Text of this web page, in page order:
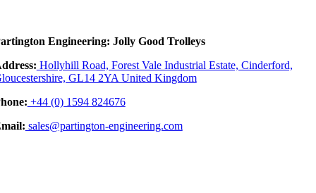
Engineering: Jolly Good Trolleys
Hollyhill Road, Forest Vale Industrial Estate, Cinderford,
GL14 2YA United Kingdom
+44 (0) 1594 824676
sales@partington-engineering.com